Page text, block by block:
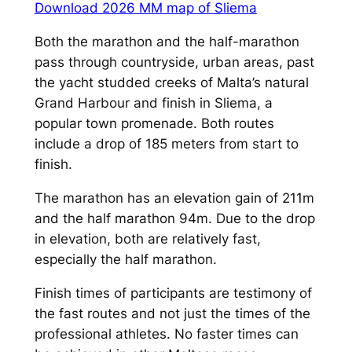
Download 2026 MM map of Sliema
Both the marathon and the half-marathon
pass through countryside, urban areas, past
the yacht studded creeks of Malta’s natural
Grand Harbour and finish in Sliema, a
popular town promenade. Both routes
include a drop of 185 meters from start to
finish.
The marathon has an elevation gain of 211m
and the half marathon 94m. Due to the drop
in elevation, both are relatively fast,
especially the half marathon.
Finish times of participants are testimony of
the fast routes and not just the times of the
professional athletes. No faster times can